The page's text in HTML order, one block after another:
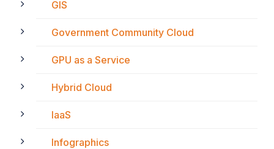
GIS
Government Community Cloud
GPU as a Service
Hybrid Cloud
IaaS
Infographics